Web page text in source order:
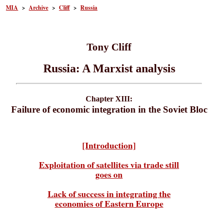
MIA >Archive >Cliff>Russia
Tony Cliff
Russia: A Marxist analysis
Chapter XIII:
Failure of economic integration in the Soviet Bloc
[Introduction]
Exploitation of satellites via trade still
goes on
Lack of success in integrating the
economies of Eastern Europe